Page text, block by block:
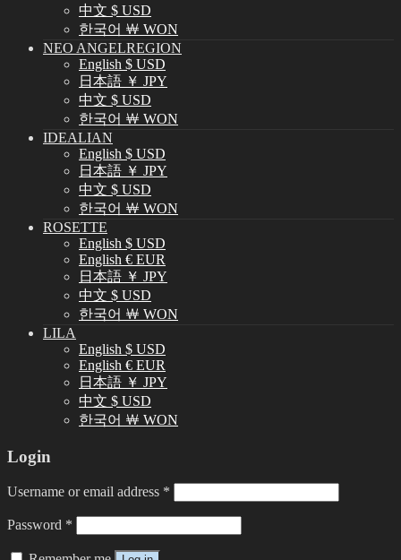
中文 $ USD
한국어 ￦ WON
NEO ANGELREGION
English $ USD
日本語 ￥ JPY
中文 $ USD
한국어 ￦ WON
IDEALIAN
English $ USD
日本語 ￥ JPY
中文 $ USD
한국어 ￦ WON
ROSETTE
English $ USD
English € EUR
日本語 ￥ JPY
中文 $ USD
한국어 ￦ WON
LILA
English $ USD
English € EUR
日本語 ￥ JPY
中文 $ USD
한국어 ￦ WON
Login
Username or email address *
Password *